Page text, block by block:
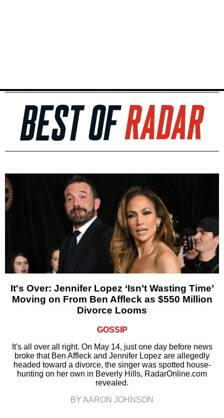
It's Over: Jennifer Lopez ‘Isn’t Wasting Time’
Moving on From Ben Affleck as $550 Million
Divorce Looms
GOSSIP
It's all over all right. On May 14, just one day before news
broke that Ben Affleck and Jennifer Lopez are allegedly
headed toward a divorce, the singer was spotted house-
hunting on her own in Beverly Hills, RadarOnline.com
revealed.
BY AARON JOHNSON